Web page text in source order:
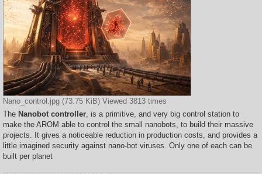
Nano_control.jpg (73.75 KiB) Viewed 3813 times
The Nanobot controller, is a primitive, and very big control station to
make the AROM able to control the small nanobots, to build their massive
projects. It gives a noticeable reduction in production costs, and provides a
little imagined security against nano-bot viruses. Only one of each can be
built per planet